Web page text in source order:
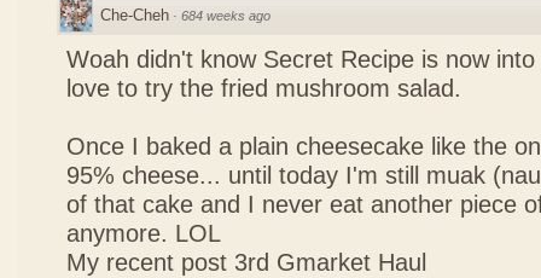
Che-Cheh · 684 weeks ago
Woah didn't know Secret Recipe is now
love to try the fried mushroom salad.
Once I baked a plain cheesecake like the
95% cheese... until today I'm still muak
of that cake and I never eat another piece
anymore. LOL
My recent post 3rd Gmarket Haul